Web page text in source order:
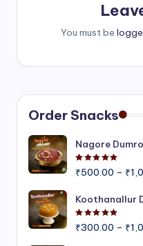
You must be
Order Snacks
Nagore
₹500.00 – ₹
Koothanallur
₹300.00 – ₹